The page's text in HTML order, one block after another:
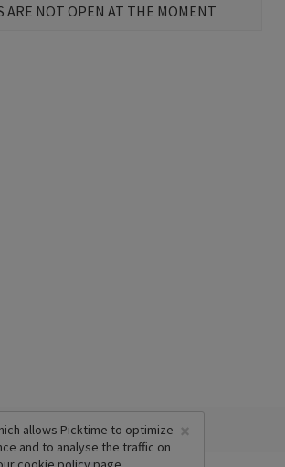
ARE NOT OPEN AT THE MOMENT
×
allows Picktime to optimize
and to analyse the traffic on